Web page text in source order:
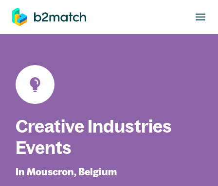
main content
Creative Industries
Events
In Mouscron, Belgium